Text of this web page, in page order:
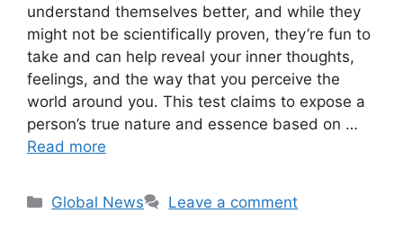
understand themselves better, and while they
might not be scientifically proven, they’re fun to
take and can help reveal your inner thoughts,
feelings, and the way that you perceive the
world around you. This test claims to expose a
person’s true nature and essence based on …
Read more
Categories
Global News Leave a comment